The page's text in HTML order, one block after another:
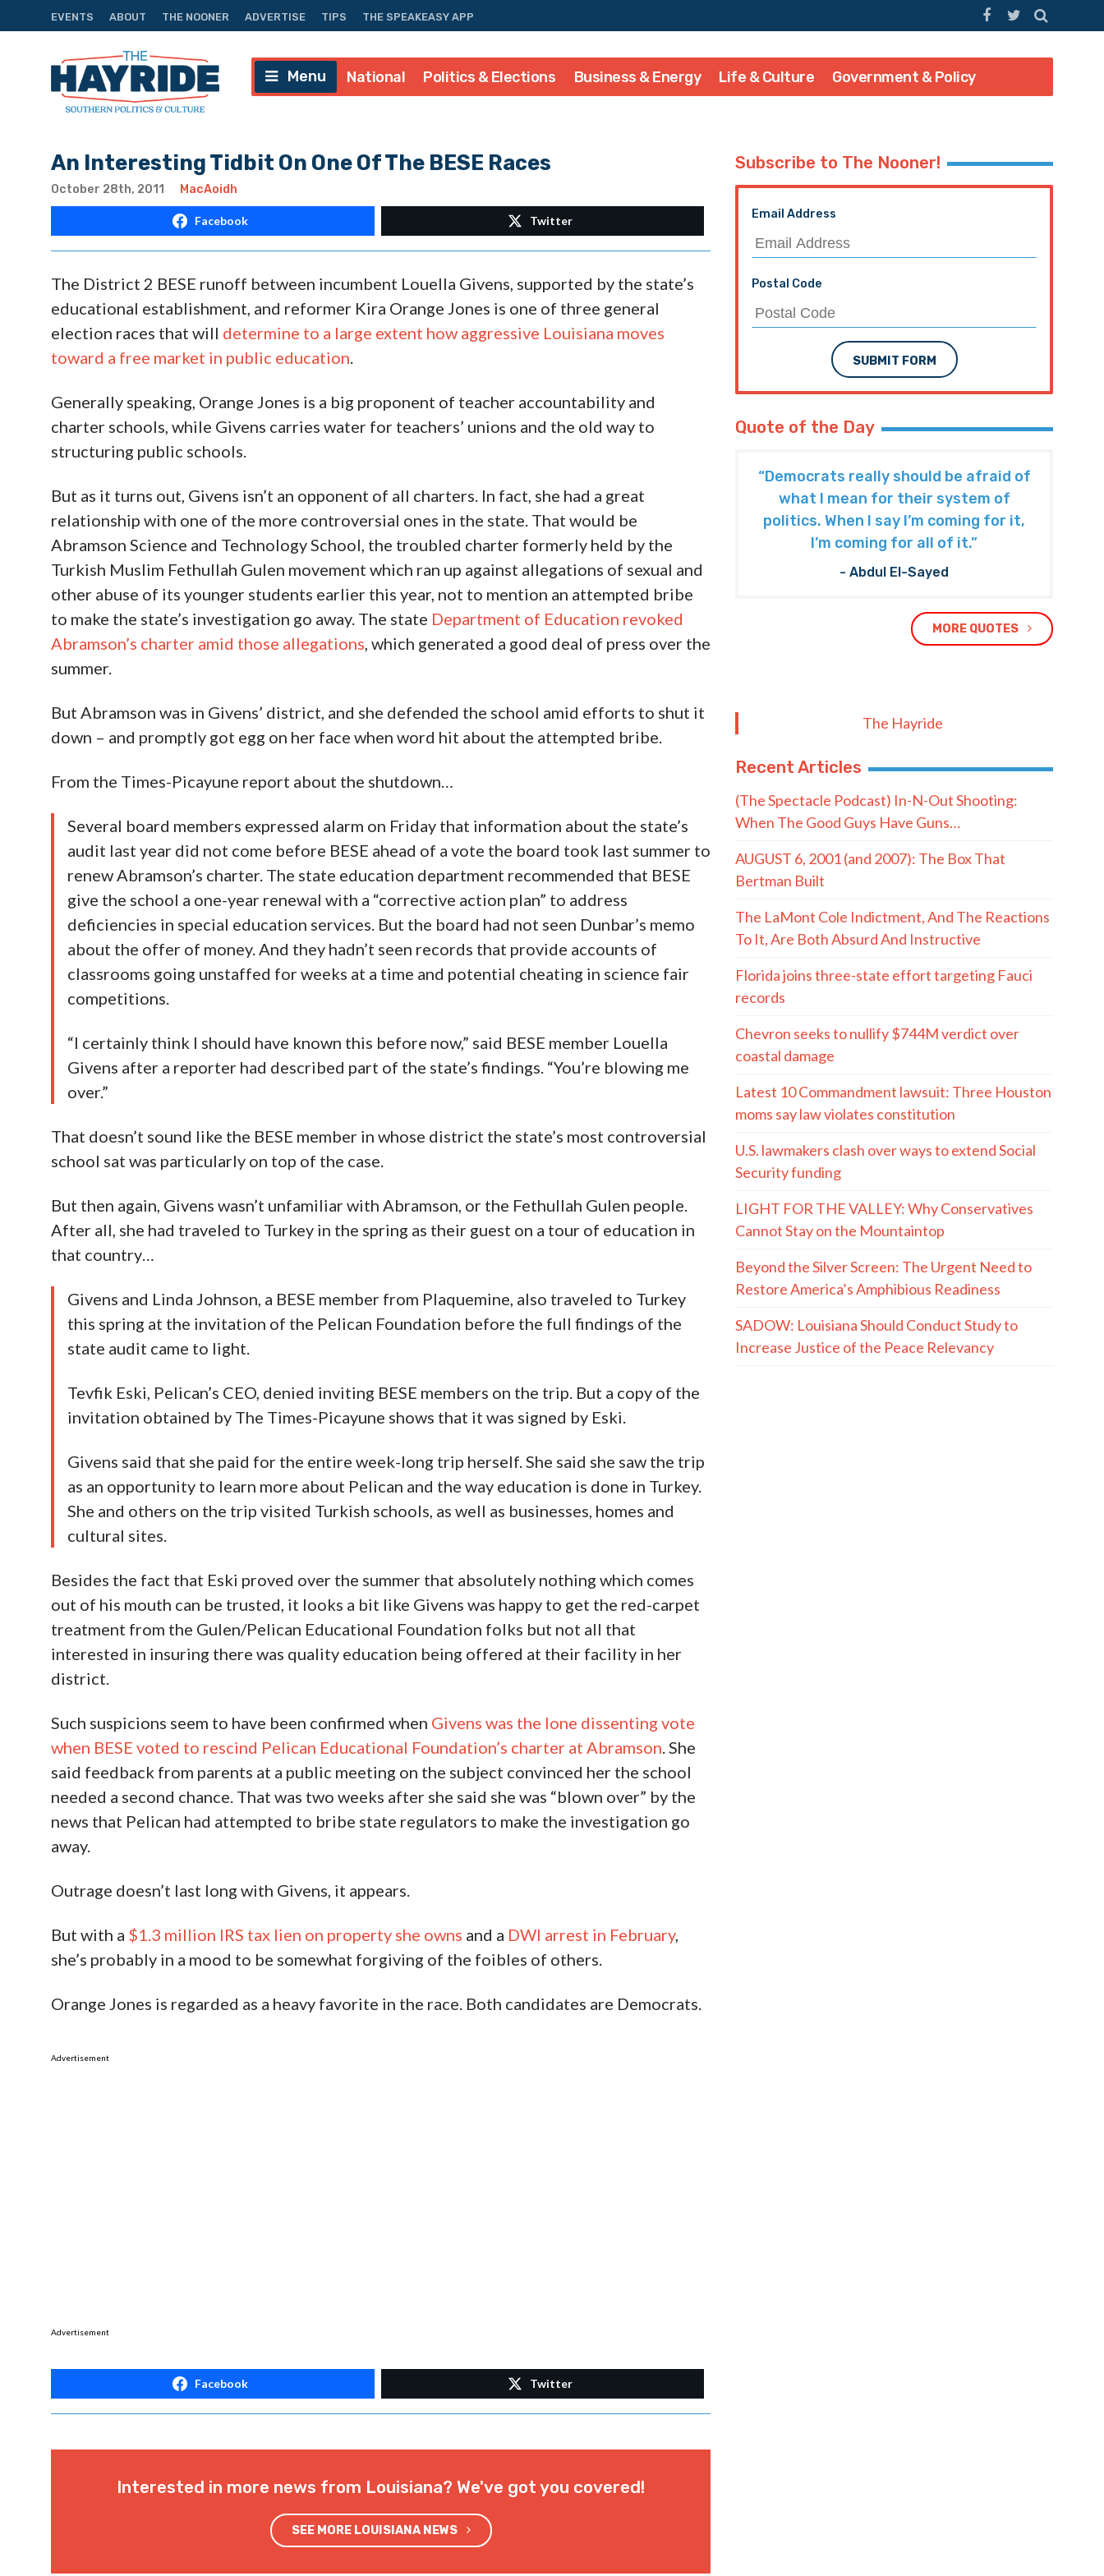
EVENTS ABOUT THE NOONER ADVERTISE TIPS THE SPEAKEASY APP
Menu National Politics & Elections Business & Energy Life & Culture Government & Policy
An Interesting Tidbit On One Of The BESE Races
October 28th, 2011 MacAoidh
Facebook Twitter
The District 2 BESE runoff between incumbent Louella Givens, supported by the state’s
educational establishment, and reformer Kira Orange Jones is one of three general
election races that will determine to a large extent how aggressive Louisiana moves
toward a free market in public education
Generally speaking, Orange Jones is a big proponent of teacher accountability and
charter schools, while Givens carries water for teachers’ unions and the old way to
structuring public schools.
But as it turns out, Givens isn’t an opponent of all charters. In fact, she had a great
relationship with one of the more controversial ones in the state. That would be
Abramson Science and Technology School, the troubled charter formerly held by the
Turkish Muslim Fethullah Gulen movement which ran up against allegations of sexual and
other abuse of its younger students earlier this year, not to mention an attempted bribe
to make the state’s investigation go away. The state Department of Education revoked
Abramson’s charter amid those allegations , which generated a good deal of press over the
summer.
But Abramson was in Givens’ district, and she defended the school amid efforts to shut it
down – and promptly got egg on her face when word hit about the attempted bribe.
From the Times-Picayune report about the shutdown…
Several board members expressed alarm on Friday that information about the state’s
audit last year did not come before BESE ahead of a vote the board took last summer to
renew Abramson’s charter. The state education department recommended that BESE
give the school a one-year renewal with a “corrective action plan” to address
deficiencies in special education services. But the board had not seen Dunbar’s memo
about the offer of money. And they hadn’t seen records that provide accounts of
classrooms going unstaffed for weeks at a time and potential cheating in science fair
competitions.
“I certainly think I should have known this before now,” said BESE member Louella
Givens after a reporter had described part of the state’s findings. “You’re blowing me
over.”
That doesn’t sound like the BESE member in whose district the state’s most controversial
school sat was particularly on top of the case.
But then again, Givens wasn’t unfamiliar with Abramson, or the Fethullah Gulen people.
After all, she had traveled to Turkey in the spring as their guest on a tour of education in
that country…
Givens and Linda Johnson, a BESE member from Plaquemine, also traveled to Turkey
this spring at the invitation of the Pelican Foundation before the full findings of the
state audit came to light.
Tevfik Eski, Pelican’s CEO, denied inviting BESE members on the trip. But a copy of the
invitation obtained by The Times-Picayune shows that it was signed by Eski.
Givens said that she paid for the entire week-long trip herself. She said she saw the trip
as an opportunity to learn more about Pelican and the way education is done in Turkey.
She and others on the trip visited Turkish schools, as well as businesses, homes and
cultural sites.
Besides the fact that Eski proved over the summer that absolutely nothing which comes
out of his mouth can be trusted, it looks a bit like Givens was happy to get the red-carpet
treatment from the Gulen/Pelican Educational Foundation folks but not all that
interested in insuring there was quality education being offered at their facility in her
district.
Such suspicions seem to have been confirmed when Givens was the lone dissenting vote
when BESE voted to rescind Pelican Educational Foundation’s charter at Abramson . She
said feedback from parents at a public meeting on the subject convinced her the school
needed a second chance. That was two weeks after she said she was “blown over” by the
news that Pelican had attempted to bribe state regulators to make the investigation go
away.
Outrage doesn’t last long with Givens, it appears.
But with a $1.3 million IRS tax lien on property she owns and a DWI arrest in February,
she’s probably in a mood to be somewhat forgiving of the foibles of others.
Orange Jones is regarded as a heavy favorite in the race. Both candidates are Democrats.
Advertisement
Advertisement
Facebook Twitter
Interested in more news from Louisiana? We've got you covered!
SEE MORE LOUISIANA NEWS
Subscribe to The Nooner!
Email Address
Postal Code
SUBMIT FORM
Quote of the Day
“Democrats really should be afraid of
what I mean for their system of
politics. When I say I’m coming for it,
I’m coming for all of it.”
- Abdul El-Sayed
MORE QUOTES
The Hayride
Recent Articles
(The Spectacle Podcast) In-N-Out Shooting:
When The Good Guys Have Guns…
AUGUST 6, 2001 (and 2007): The Box That
Bertman Built
The LaMont Cole Indictment, And The Reactions
To It, Are Both Absurd And Instructive
Florida joins three-state effort targeting Fauci
records
Chevron seeks to nullify $744M verdict over
coastal damage
Latest 10 Commandment lawsuit: Three Houston
moms say law violates constitution
U.S. lawmakers clash over ways to extend Social
Security funding
LIGHT FOR THE VALLEY: Why Conservatives
Cannot Stay on the Mountaintop
Beyond the Silver Screen: The Urgent Need to
Restore America’s Amphibious Readiness
SADOW: Louisiana Should Conduct Study to
Increase Justice of the Peace Relevancy